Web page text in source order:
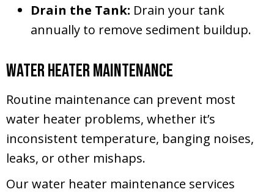
Drain the Tank: Drain your tank
annually to remove sediment buildup.
Water Heater Maintenance
Routine maintenance can prevent most
water heater problems, whether it’s
inconsistent temperature, banging noises,
leaks, or other mishaps.
Our water heater maintenance services